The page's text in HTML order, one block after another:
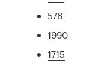
576
1990
1715